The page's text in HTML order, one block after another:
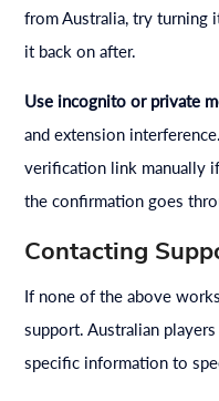
from Australia, try turning
it back on after.
Use incognito or private
and extension
verification link manually
the confirmation goes
Contacting
If none of the above
support. Australian
specific information to